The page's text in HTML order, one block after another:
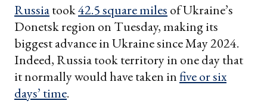
Russiatook42.5 square miles of Ukraine’s
Donetsk region on Tuesday, making its
biggest advance in Ukraine since May 2024.
Indeed, Russia took territory in one day that
it normally would have taken infive or six
days’ time.